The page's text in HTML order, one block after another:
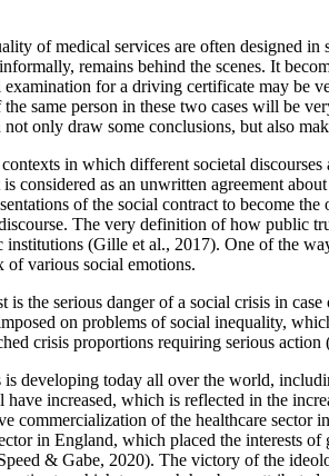
of medical services are often designed
remains behind the scenes. It
for a driving certificate may
same person in these two cases will be
only draw some conclusions, but also
in which different societal
considered as an unwritten agreement
of the social contract to become
The very definition of how public
institutions (Gille et al., 2017). One of the
of various social emotions.
the serious danger of a social crisis in
on problems of social inequality,
crisis proportions requiring serious action
developing today all over the world,
increased, which is reflected in the
commercialization of the healthcare sector
in England, which placed the interests
& Gabe, 2020). The victory of the